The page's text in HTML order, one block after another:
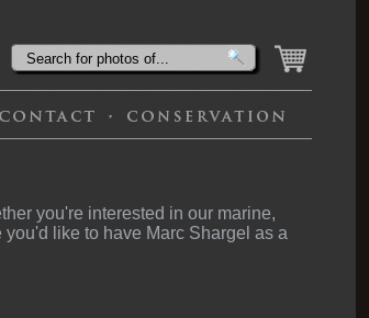
you're interested in our marine,
like to have Marc Shargel as a